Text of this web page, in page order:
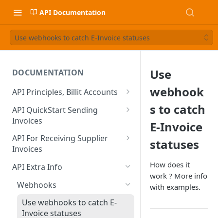
API Documentation
Use webhooks to catch E-Invoice statuses
DOCUMENTATION
API Principles, Billit Accounts
Sandbox VS Production
Create / Verify Account
Basic Data
Check Verification Status
Other User must Verify
Verification of non-Belgian
Developer Onboarding Flow
OAuth
OAuth Client ID & Secret?
OAuth FAQ
Partner
Activate on Production
API QuickStart Sending
Invoices
Create Sales Invoice
Creating Sales Invoices
Extra Fields : Extend Content
Customer Contacts
Sending the Sales Invoice
PDF and Attachments
Include your Own PDF and
Billit Generated PDF
Calculation of the Totals
Calculation Method
Credit Notes, Negative Lines
API For Receiving Supplier
Invoices
Preparation
Get List of Incoming Invoices
Get Information About 1
Invoice/CreditNote
API Extra Info
Webhooks
Use webhooks to catch E-
Invoice statuses
Use
webhook
s to catch
E-Invoice
statuses
How does it
work ? More info
with examples.